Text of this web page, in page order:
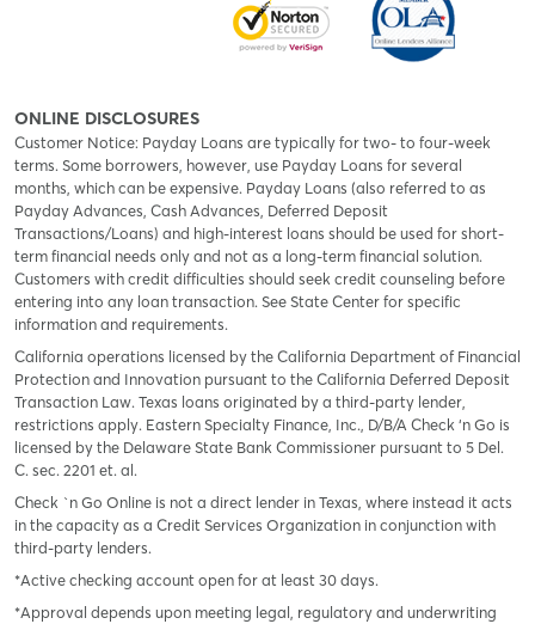
ONLINE DISCLOSURES
Customer Notice: Payday Loans are typically for two- to four-week
terms. Some borrowers, however, use Payday Loans for several
months, which can be expensive. Payday Loans (also referred to as
Payday Advances, Cash Advances, Deferred Deposit
Transactions/Loans) and high-interest loans should be used for short-
term financial needs only and not as a long-term financial solution.
Customers with credit difficulties should seek credit counseling before
entering into any loan transaction. See State Center for specific
information and requirements.
California operations licensed by the California Department of Financial
Protection and Innovation pursuant to the California Deferred Deposit
Transaction Law. Texas loans originated by a third-party lender,
restrictions apply. Eastern Specialty Finance, Inc., D/B/A Check ‘n Go is
licensed by the Delaware State Bank Commissioner pursuant to 5 Del.
C. sec. 2201 et. al.
Check `n Go Online is not a direct lender in Texas, where instead it acts
in the capacity as a Credit Services Organization in conjunction with
third-party lenders.
*Active checking account open for at least 30 days.
*Approval depends upon meeting legal, regulatory and underwriting